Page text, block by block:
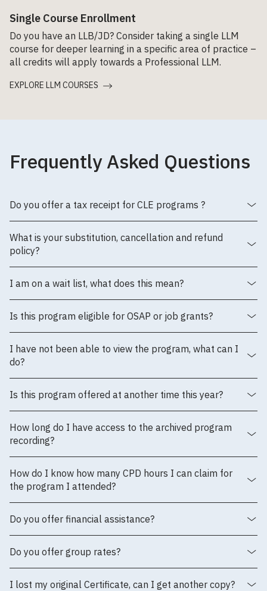
Single Course Enrollment
Do you have an LLB/JD? Consider taking a single LLM
course for deeper learning in a specific area of practice –
all credits will apply towards a Professional LLM.
EXPLORE LLM COURSES
Frequently Asked Questions
Do you offer a tax receipt for CLE programs ?
What is your substitution, cancellation and refund
policy?
I am on a wait list, what does this mean?
Is this program eligible for OSAP or job grants?
I have not been able to view the program, what can I
do?
Is this program offered at another time this year?
How long do I have access to the archived program
recording?
How do I know how many CPD hours I can claim for
the program I attended?
Do you offer financial assistance?
Do you offer group rates?
I lost my original Certificate, can I get another copy?